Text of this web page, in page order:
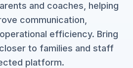
and coaches, helping
communication,
efficiency. Bring
to families and staff
platform.